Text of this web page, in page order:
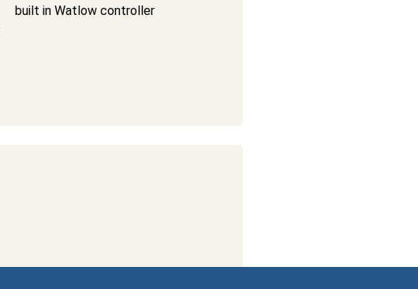
built in Watlow controller